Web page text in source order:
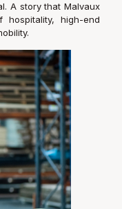
A story that Malvaux
high-end